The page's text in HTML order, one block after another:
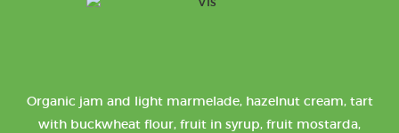
Organic jam and light marmelade, hazelnut cream, tart
with buckwheat flour, fruit in syrup, fruit mostarda,